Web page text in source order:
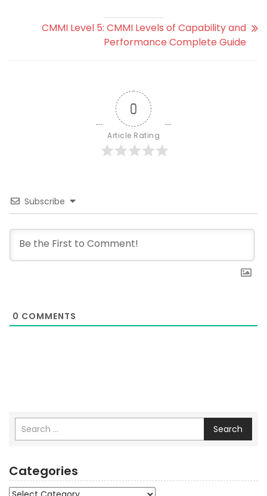
CMMI Level 5: CMMI Levels of Capability and
Performance Complete Guide
0
Article Rating
Subscribe
0 COMMENTS
Search
Categories
Categories